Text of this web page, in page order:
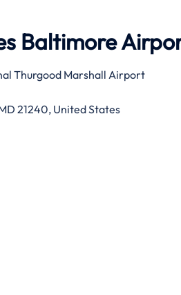
Baltimore
Thurgood Marshall Airport
21240, United States